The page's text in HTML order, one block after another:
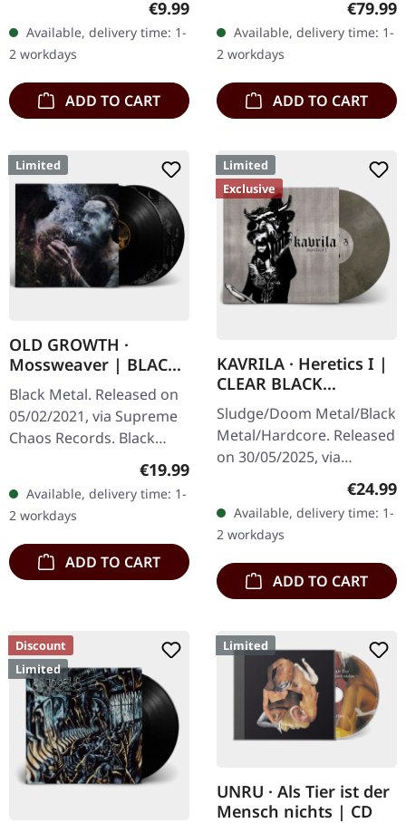
"Promo" left instead of
numbering! Special…
Regular price:
€9.99
Available, delivery time: 1-
2 workdays
ADD TO CART
with engraved logo, title
and numbering, limited to
100…
€79.99
Available, delivery time: 1-
2 workdays
ADD TO CART
Limited
OLD GROWTH ·
Mossweaver | BLACK
2LP
Black Metal. Released on
05/02/2021, via Supreme
Chaos Records. Black
double vinyl in heavy
gatefold sleeve with
printed insert and print
on D side,…
Regular price:
€19.99
Available, delivery time: 1-
2 workdays
ADD TO CART
Limited
Exclusive
KAVRILA · Heretics I |
CLEAR BLACK
MARBLED LP
Sludge/Doom Metal/Black
Metal/Hardcore. Released
on 30/05/2025, via
Supreme Chaos Records.
Clear/black marbled vinyl,
insert. Limited to 100
copies.…
€24.99
Available, delivery time: 1-
2 workdays
ADD TO CART
Discount
Limited
Limited
UNRU · Als Tier ist der
Mensch nichts | CD